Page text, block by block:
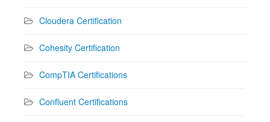
Cloudera Certification
Cohesity Certification
CompTIA Certifications
Confluent Certifications